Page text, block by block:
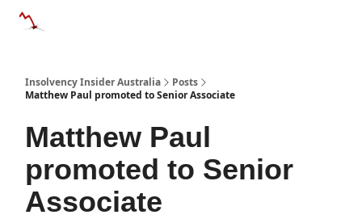
Insolvency Insider Australia
Posts
Matthew Paul promoted to Senior Associate
Matthew Paul
promoted to Senior
Associate